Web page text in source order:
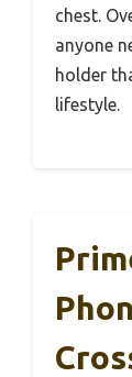
chest.
anyone
holder
lifestyle.